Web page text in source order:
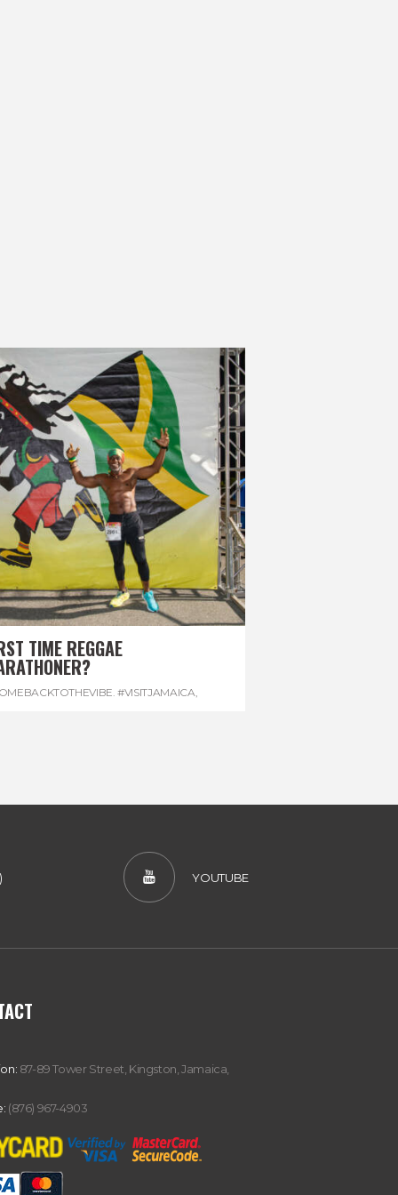
TIME REGGAE
#VISITJAMAICA
YOUTUBE
87-89 Tower Street, Kingston, Jamaica,
(876) 967-4903